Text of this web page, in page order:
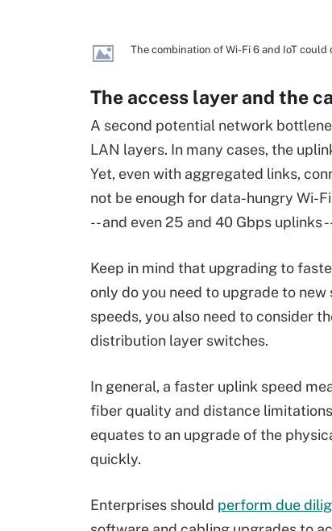
The combination of Wi-Fi 6 and IoT
The access layer and the
A second potential network
LAN layers. In many cases, the
Yet, even with aggregated links,
not be enough for data-hungry Wi-
-- and even 25 and 40 Gbps uplinks
Keep in mind that upgrading to
only do you need to upgrade to
speeds, you also need to consider
distribution layer switches.
In general, a faster uplink speed
fiber quality and distance
equates to an upgrade of the
quickly.
Enterprises should perform due